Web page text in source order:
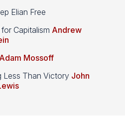
Elian Free
Capitalism Andrew
Adam Mossoff
Less Than Victory John